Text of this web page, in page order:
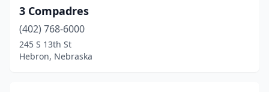
Cambridge(1)
Central City(1)
Chadron(2)
3 Compadres
(402) 768-6000
245 S 13th St
Hebron, Nebraska